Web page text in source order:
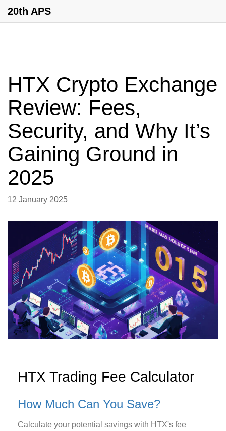
20th APS
HTX Crypto Exchange
Review: Fees,
Security, and Why It’s
Gaining Ground in
2025
12 January 2025
HTX Trading Fee Calculator
How Much Can You Save?
Calculate your potential savings with HTX's fee